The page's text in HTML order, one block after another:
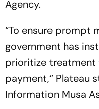
Agency.
“To ensure prompt
government has
prioritize
payment,” Plateau
Information Musa